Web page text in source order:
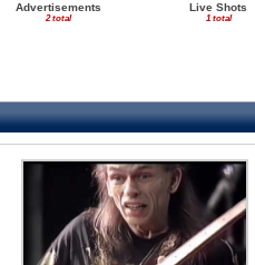
Advertisements
2 total
Live Shots
1 total